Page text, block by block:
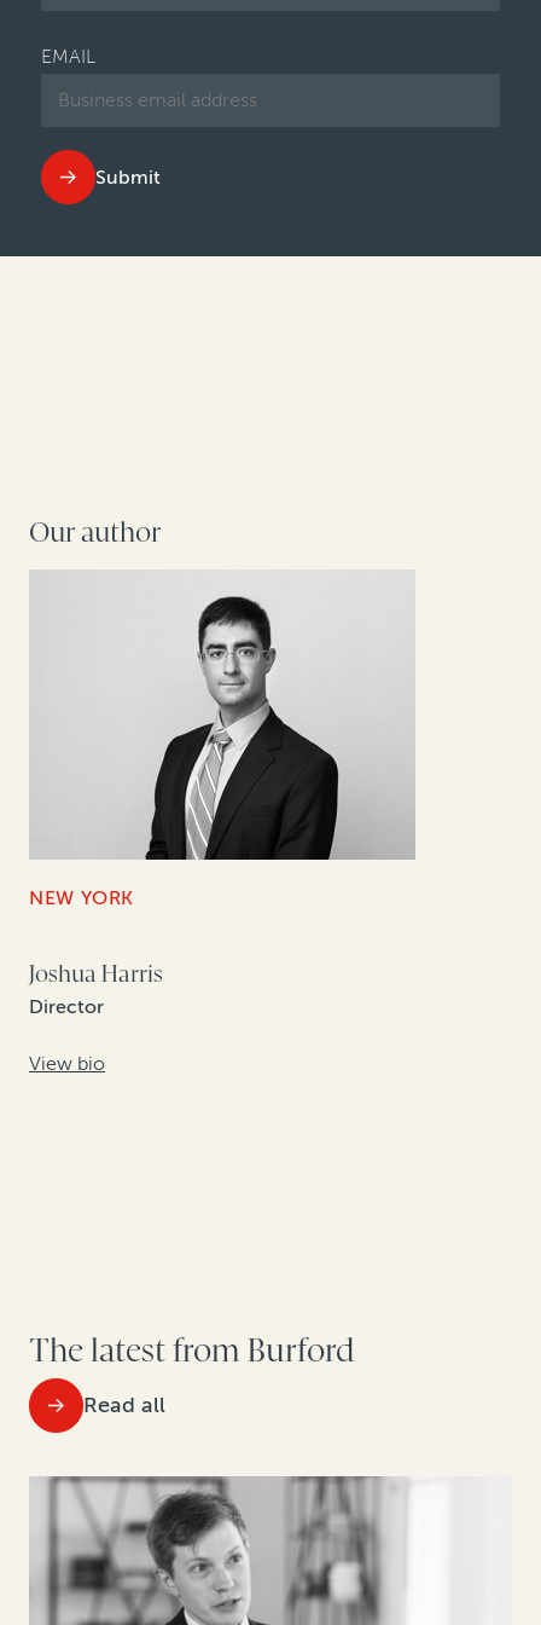
EMAIL
Submit
Our author
NEW YORK
Joshua Harris
Director
View bio
The latest from Burford
Read all